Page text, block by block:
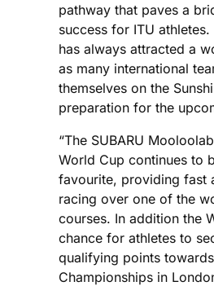
pathway that paves a
success for ITU
has always attracted a
as many international
themselves on the
preparation for the
“The SUBARU
World Cup continues to
favourite, providing fast
racing over one of the
courses. In addition the
chance for athletes to
qualifying points
Championships in